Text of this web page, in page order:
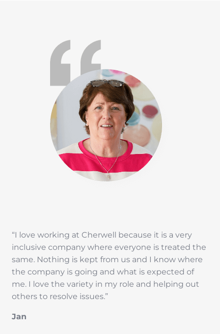
“I love working at Cherwell because it is a very
inclusive company where everyone is treated the
same. Nothing is kept from us and I know where
the company is going and what is expected of
me. I love the variety in my role and helping out
others to resolve issues.”
Jan